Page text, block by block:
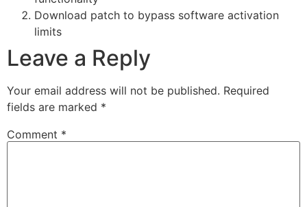
Download patch to bypass software activation
limits
Leave a Reply
Your email address will not be published. Required
fields are marked *
Comment *